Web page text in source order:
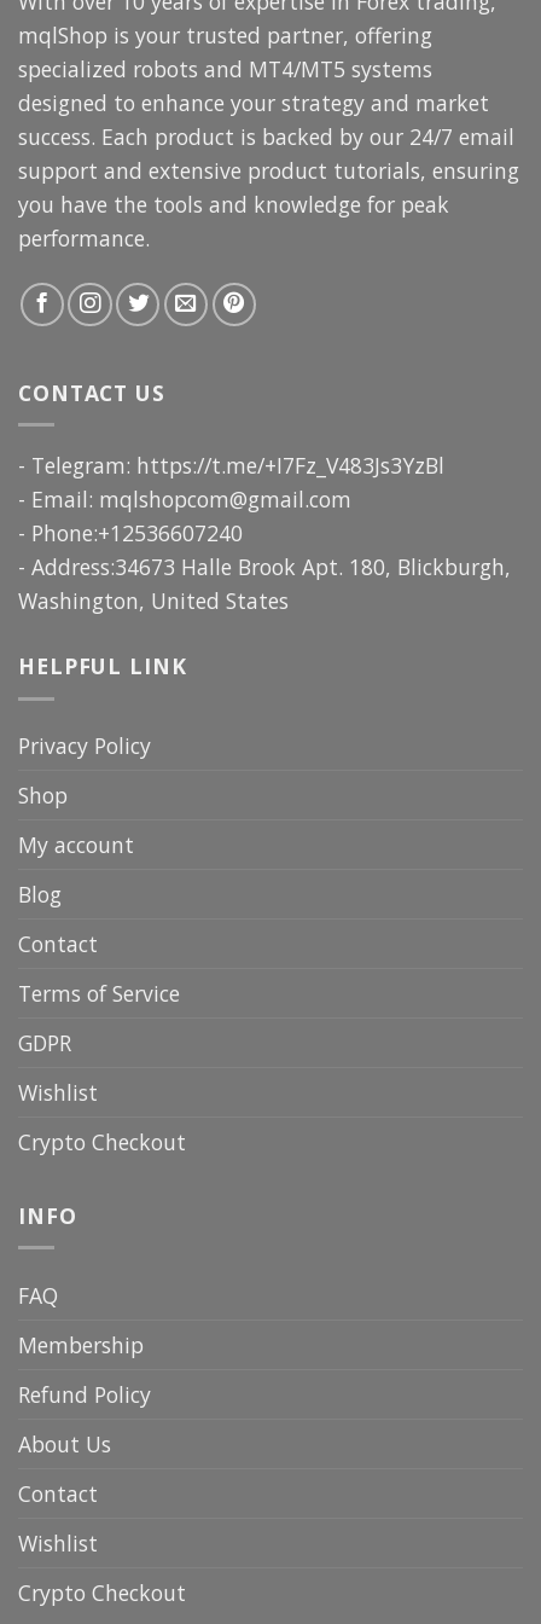
mqlShop is your trusted partner, offering
specialized robots and MT4/MT5 systems
designed to enhance your strategy and market
success. Each product is backed by our 24/7 email
support and extensive product tutorials, ensuring
you have the tools and knowledge for peak
performance.
CONTACT US
- Telegram: https://t.me/+I7Fz_V483Js3YzBl
- Email: mqlshopcom@gmail.com
- Phone:+12536607240
- Address:34673 Halle Brook Apt. 180, Blickburgh,
Washington, United States
HELPFUL LINK
Privacy Policy
Shop
My account
Blog
Contact
Terms of Service
GDPR
Wishlist
Crypto Checkout
INFO
FAQ
Membership
Refund Policy
About Us
Contact
Wishlist
Crypto Checkout